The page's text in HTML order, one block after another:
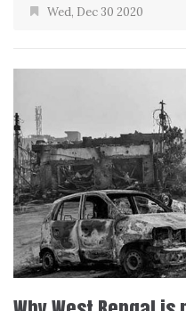
Wed, Dec 30 2020